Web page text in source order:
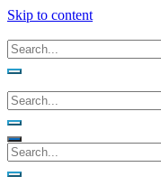
Skip to content